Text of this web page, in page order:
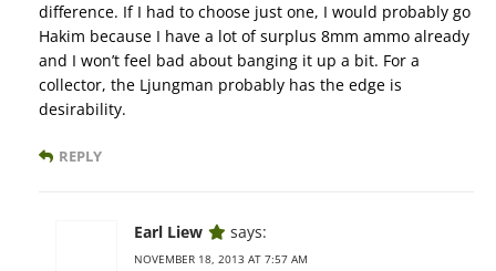
difference. If I had to choose just one, I would probably go
Hakim because I have a lot of surplus 8mm ammo already
and I won’t feel bad about banging it up a bit. For a
collector, the Ljungman probably has the edge is
desirability.
REPLY
Earl Liew says:
NOVEMBER 18, 2013 AT 7:57 AM